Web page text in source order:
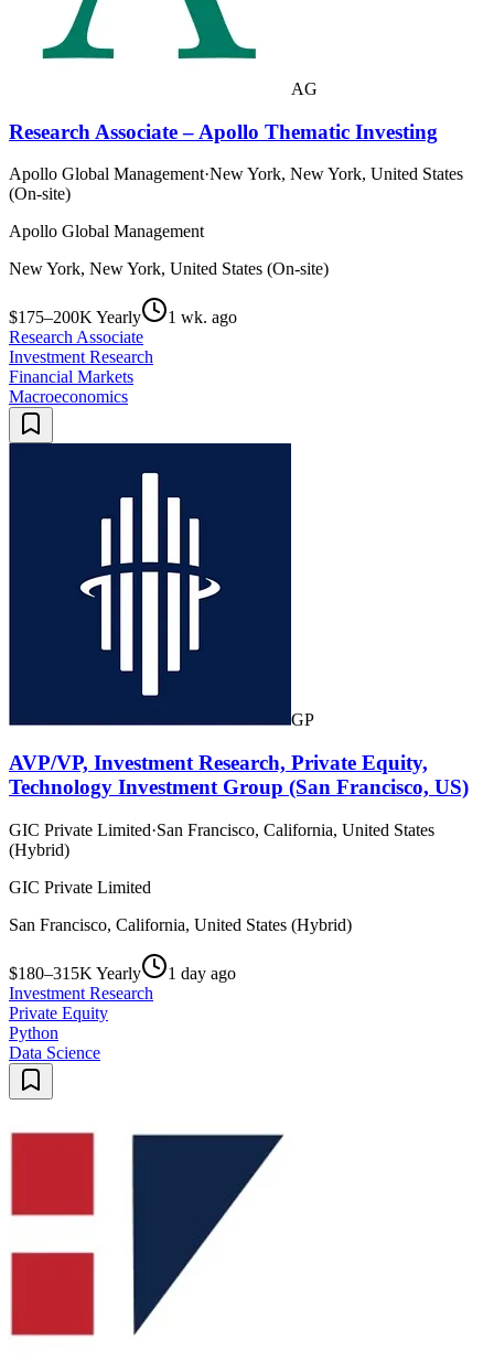
AG
Research Associate – Apollo Thematic Investing
Apollo Global Management·New York, New York, United States
(On-site)
Apollo Global Management
New York, New York, United States (On-site)
$175–200K Yearly
1 wk. ago
Research Associate
Investment Research
Financial Markets
Macroeconomics
GP
AVP/VP, Investment Research, Private Equity,
Technology Investment Group (San Francisco, US)
GIC Private Limited·San Francisco, California, United States
(Hybrid)
GIC Private Limited
San Francisco, California, United States (Hybrid)
$180–315K Yearly
1 day ago
Investment Research
Private Equity
Python
Data Science